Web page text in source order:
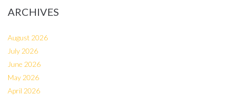
ARCHIVES
August 2026
July 2026
June 2026
May 2026
April 2026